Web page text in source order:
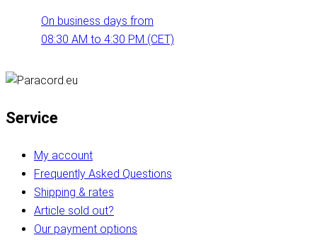
On business days from
08:30 AM to 4:30 PM (CET)
Service
My account
Frequently Asked Questions
Shipping & rates
Article sold out?
Our payment options